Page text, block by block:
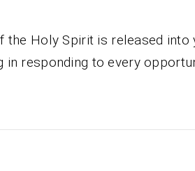
the Holy Spirit is released into
in responding to every